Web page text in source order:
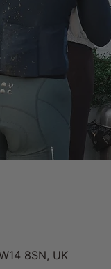
8SN, UK